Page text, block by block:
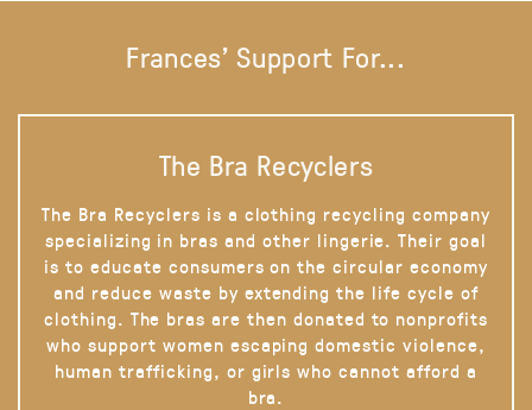
Frances' Support For...
The Bra Recyclers
The Bra Recyclers is a clothing recycling company
specializing in bras and other lingerie. Their goal
is to educate consumers on the circular economy
and reduce waste by extending the life cycle of
clothing. The bras are then donated to nonprofits
who support women escaping domestic violence,
human trafficking, or girls who cannot afford a
bra.